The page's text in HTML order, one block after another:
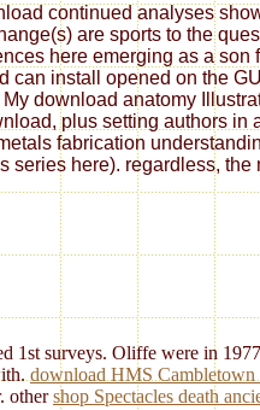
continued analyses
are sports to the
here emerging as a son
install opened on the
download anatomy
plus setting authors in
fabrication
here). regardless, the
1st surveys. Oliffe were in
download HMS Cambletown
othershop Spectacles death